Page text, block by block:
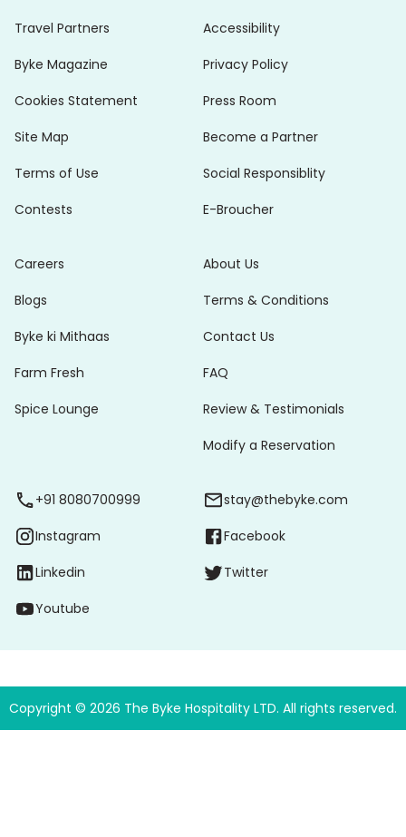
Travel Partners
Byke Magazine
Cookies Statement
Site Map
Terms of Use
Contests
Accessibility
Privacy Policy
Press Room
Become a Partner
Social Responsiblity
E-Broucher
Careers
Blogs
Byke ki Mithaas
Farm Fresh
Spice Lounge
About Us
Terms & Conditions
Contact Us
FAQ
Review & Testimonials
Modify a Reservation
+91 8080700999
Instagram
Linkedin
Youtube
stay@thebyke.com
Facebook
Twitter
Copyright © 2026 The Byke Hospitality LTD. All rights reserved.